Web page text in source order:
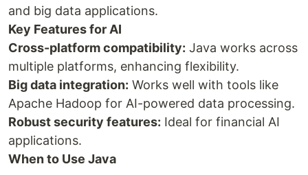
and big data applications.
Key Features for AI
Cross-platform compatibility: Java works across
multiple platforms, enhancing flexibility.
Big data integration: Works well with tools like
Apache Hadoop for AI-powered data processing.
Robust security features: Ideal for financial AI
applications.
When to Use Java